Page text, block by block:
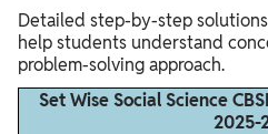
Detailed step-by-step
help students understand
problem-solving approach.
Set Wise Social Science
2025-